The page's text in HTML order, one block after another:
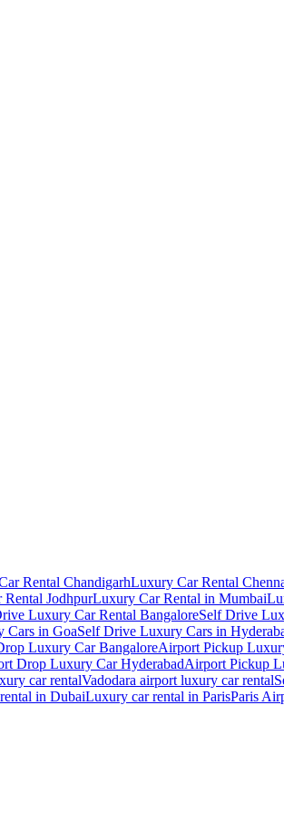
Rental ChandigarhLuxury Car Rental
JodhpurLuxury Car Rental in Mumbai
Luxury Car Rental BangaloreSelf Drive
Cars in GoaSelf Drive Luxury Cars in
Luxury Car BangaloreAirport Pickup
Drop Luxury Car HyderabadAirport Pickup
car rentalVadodara airport luxury car rental
in DubaiLuxury car rental in ParisParis